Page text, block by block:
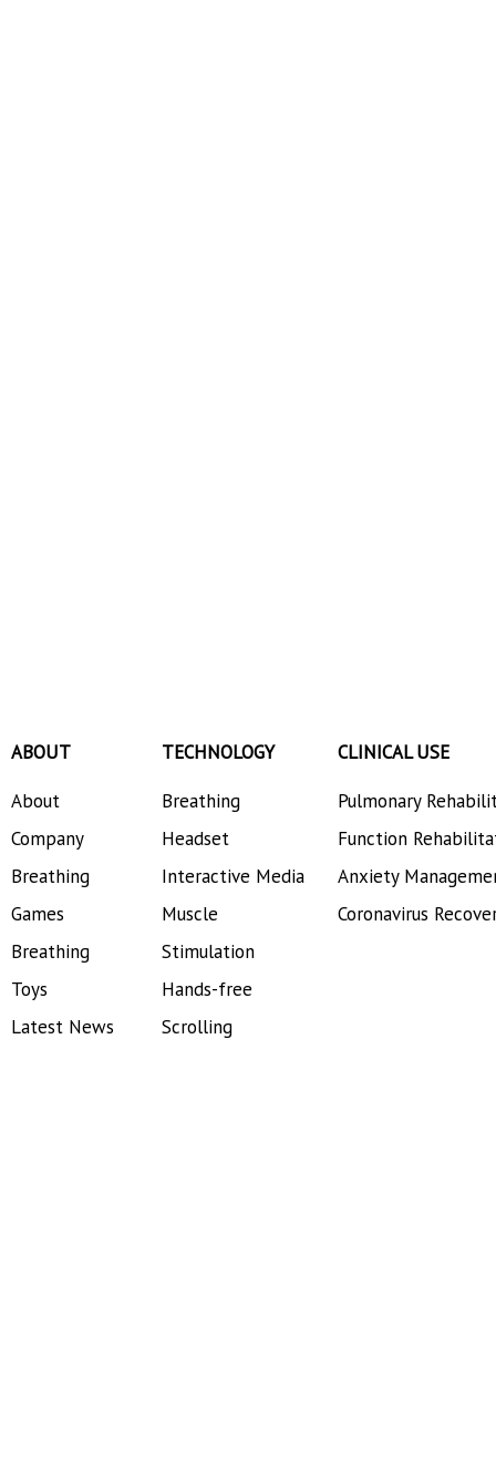
ABOUT
About
Company
Breathing
Games
Breathing
Toys
Latest News
TECHNOLOGY
Breathing
Headset
Interactive Media
Muscle
Stimulation
Hands-free
Scrolling
CLINICAL USE
Pulmonary
Function
Anxiety
Coronavirus